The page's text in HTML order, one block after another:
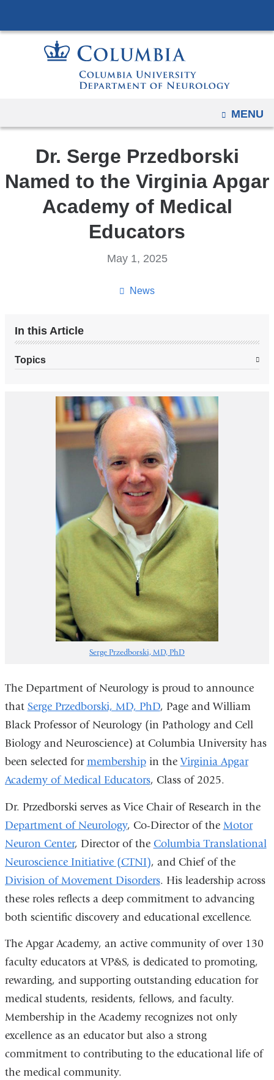
to
content
OPEN
MENU
Dr. Serge Przedborski
Named to the Virginia Apgar
Academy of Medical
Educators
News
May 1, 2025
In this Article
Topics
Serge Przedborski, MD, PhD
The Department of Neurology is proud to announce
that Serge Przedborski, MD, PhD, Page and William
Black Professor of Neurology (in Pathology and Cell
Biology and Neuroscience) at Columbia University has
been selected for membershipin theVirginia Apgar
Academy of Medical Educators, Class of 2025.
Dr. Przedborski serves as Vice Chair of Research in the
Department of Neurology, Co-Director of the Motor
Neuron Center, Director of the Columbia Translational
Neuroscience Initiative (CTNI), and Chief of the
Division of Movement Disorders. His leadership across
these roles reflects a deep commitment to advancing
both scientific discovery and educational excellence.
The Apgar Academy, an active community of over 130
faculty educators at VP&S, is dedicated to promoting,
rewarding, and supporting outstanding education for
medical students, residents, fellows, and faculty.
Membership in the Academy recognizes not only
excellence as an educator but also a strong
commitment to contributing to the educational life of
the medical community.
due
to